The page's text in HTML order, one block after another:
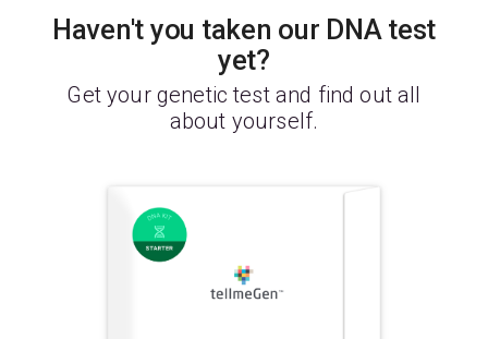
Haven't you taken our DNA test
yet?
Get your genetic test and find out all
about yourself.